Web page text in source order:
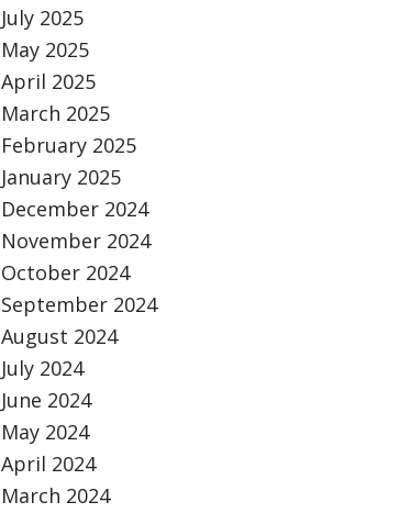
July 2025
May 2025
April 2025
March 2025
February 2025
January 2025
December 2024
November 2024
October 2024
September 2024
August 2024
July 2024
June 2024
May 2024
April 2024
March 2024